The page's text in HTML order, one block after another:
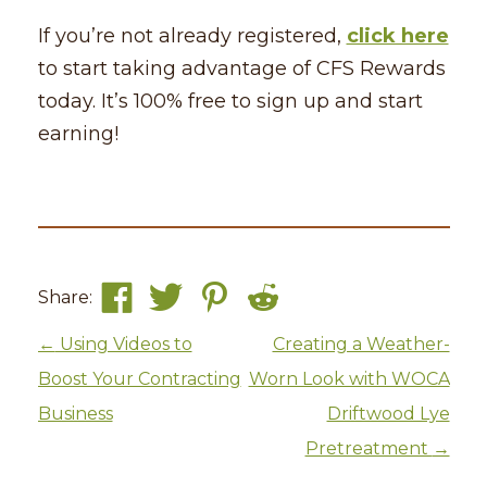
If you’re not already registered, click here
to start taking advantage of CFS Rewards
today. It’s 100% free to sign up and start
earning!
Share:
Post navigation
← Using Videos to
Boost Your Contracting
Business
Creating a Weather-
Worn Look with WOCA
Driftwood Lye
Pretreatment →